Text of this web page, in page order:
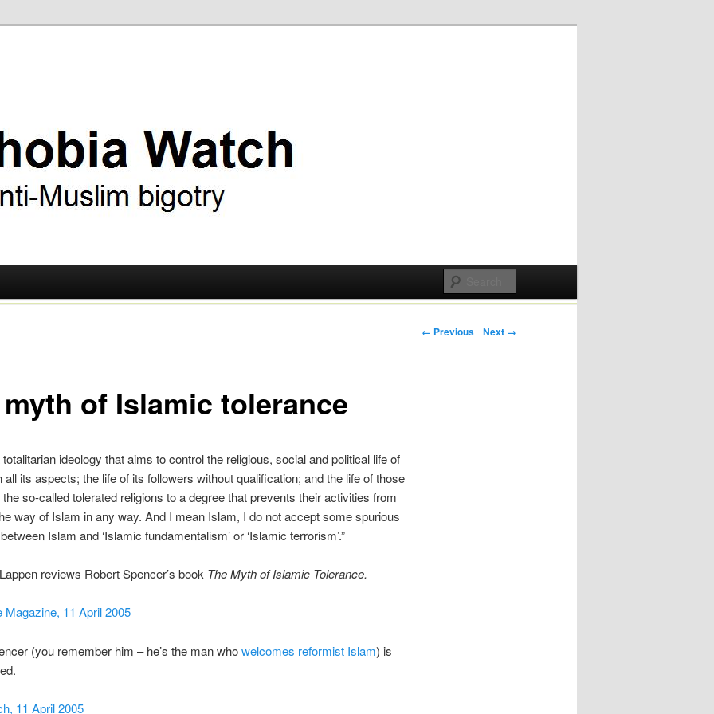
Post navigation
← Previous Next →
of Islamic tolerance
totalitarian ideology that aims to control the religious, social and political life of
all its aspects; the life of its followers without qualification; and the life of those
so-called tolerated religions to a degree that prevents their activities from
way of Islam in any way. And I mean Islam, I do not accept some spurious
Islam and ‘Islamic fundamentalism’ or ‘Islamic terrorism’.”
reviews Robert Spencer’s book The Myth of Islamic Tolerance.
Magazine, 11 April 2005
(you remember him – he’s the man whowelcomes reformist Islam) is
11 April 2005